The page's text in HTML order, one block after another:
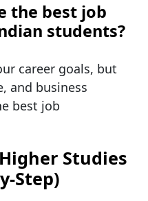
the best job
students?
career goals, but
and business
best job
Studies
Step)